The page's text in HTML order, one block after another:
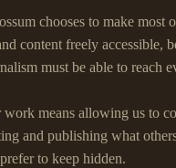
chooses to make most
content freely accessible,
must be able to reach
work means allowing us to
and publishing what
prefer to keep hidden.